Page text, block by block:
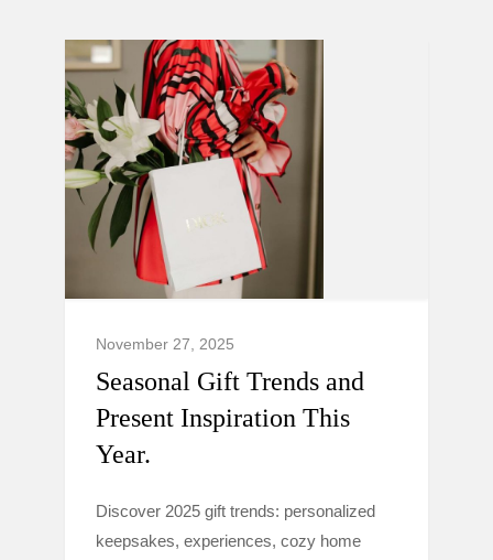
November 27, 2025
Seasonal Gift Trends and
Present Inspiration This
Year.
Discover 2025 gift trends: personalized
keepsakes, experiences, cozy home